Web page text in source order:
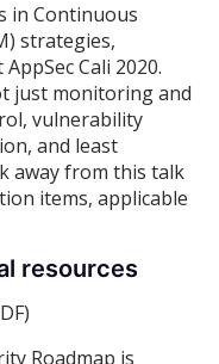
in Continuous
strategies,
Cali 2020.
just monitoring and
vulnerability
and least
away from this talk
items, applicable
resources
Roadmap is